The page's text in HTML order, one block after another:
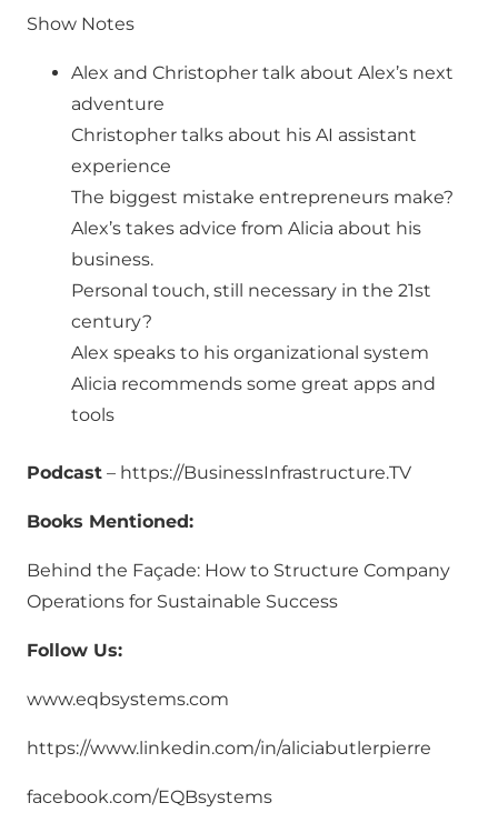
Show Notes
Alex and Christopher talk about Alex’s next
adventure
Christopher talks about his AI assistant
experience
The biggest mistake entrepreneurs make?
Alex’s takes advice from Alicia about his
business.
Personal touch, still necessary in the 21st
century?
Alex speaks to his organizational system
Alicia recommends some great apps and
tools
Podcast – https://BusinessInfrastructure.TV
Books Mentioned:
Behind the Façade: How to Structure Company
Operations for Sustainable Success
Follow Us:
www.eqbsystems.com
https://www.linkedin.com/in/aliciabutlerpierre
facebook.com/EQBsystems